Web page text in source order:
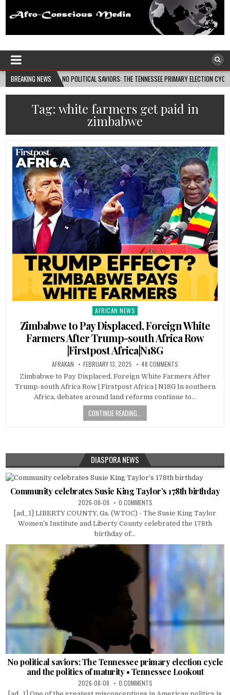
Afro-Conscious Media
BREAKING NEWS
08 NO POLITICAL SAVIORS: THE TENNESSEE PRIMARY ELECTION CYCLE AND THE
Tag: white farmers get paid in
zimbabwe
Posted
in
AFRICAN NEWS
Zimbabwe to Pay Displaced, Foreign White
Farmers After Trump-south Africa Row
|Firstpost Africa|N18G
AFRAKAN FEBRUARY 13, 2025 48 COMMENTS
Zimbabwe to Pay Displaced, Foreign White Farmers After
Trump-south Africa Row | Firstpost Africa | N18G In southern
Africa, debates around land reforms continue to…
CONTINUE READING...
DIASPORA NEWS
Community celebrates Susie King Taylor’s 178th birthday
2026-08-09 0 COMMENTS
[ad_1] LIBERTY COUNTY, Ga. (WTOC) - The Susie King Taylor
Women’s Institute and Liberty County celebrated the 178th
birthday of...
No political saviors: The Tennessee primary election cycle
and the politics of maturity • Tennessee Lookout
2026-08-08 0 COMMENTS